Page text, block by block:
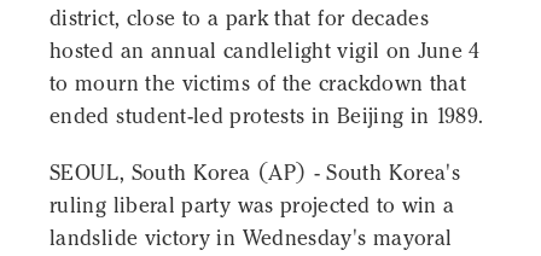
district, close to a park that for decades
hosted an annual candlelight vigil on June 4
to mourn the victims of the crackdown that
ended student-led protests in Beijing in 1989.
SEOUL, South Korea (AP) - South Korea's
ruling liberal party was projected to win a
landslide victory in Wednesday's mayoral